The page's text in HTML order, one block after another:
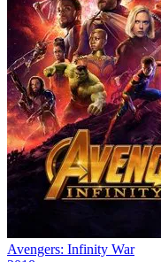
Avengers: Infinity War